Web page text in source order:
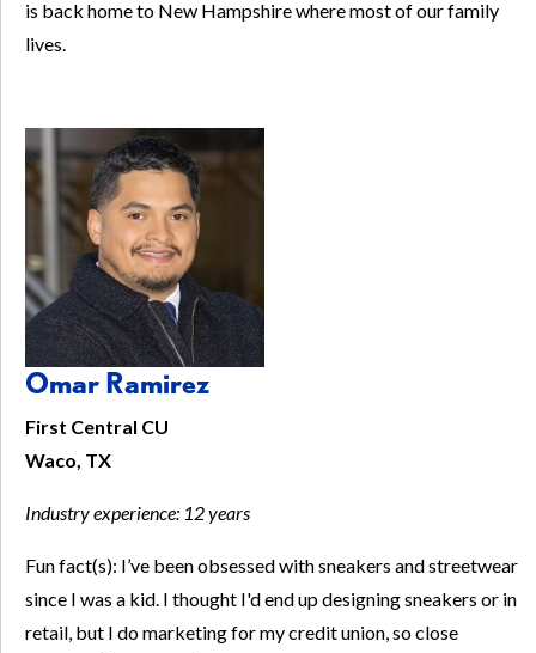
is back home to New Hampshire where most of our family
lives.
Omar Ramirez
First Central CU
Waco, TX
Industry experience: 12 years
Fun fact(s): I’ve been obsessed with sneakers and streetwear
since I was a kid. I thought I'd end up designing sneakers or in
retail, but I do marketing for my credit union, so close